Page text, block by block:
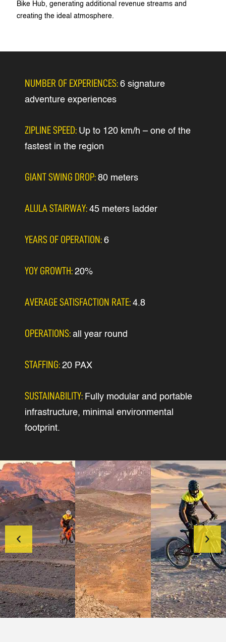
Bike Hub, generating additional revenue streams and
creating the ideal atmosphere.
NUMBER OF EXPERIENCES:6 signature
adventure experiences
ZIPLINE SPEED: Up to 120 km/h – one of the
fastest in the region
GIANT SWING DROP:80 meters
ALULA STAIRWAY:45 meters ladder
YEARS OF OPERATION:6
YOY GROWTH:20%
AVERAGE SATISFACTION RATE:4.8
OPERATIONS:all year round
STAFFING:20 PAX
SUSTAINABILITY: Fully modular and portable
infrastructure, minimal environmental
footprint.